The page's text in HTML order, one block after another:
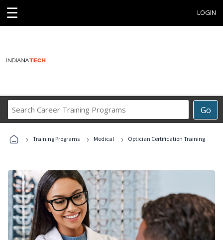
☰ LOGIN
Go
Career
Programs
› Training Programs › Medical › Optician Certification Training